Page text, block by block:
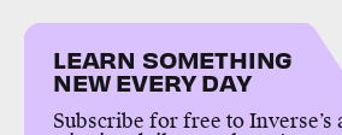
LEARN SOMETHING
NEW EVERY DAY
Subscribe for free to Inverse’s